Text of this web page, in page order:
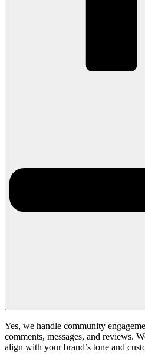
Yes, we handle community
comments, messages, and reviews.
align with your brand’s tone and